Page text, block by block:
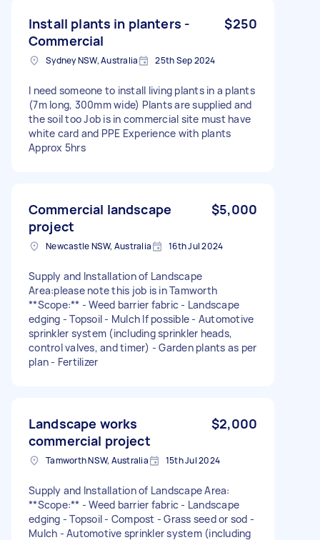
Install plants in planters -
Commercial
$250
Sydney NSW, Australia 25th Sep 2024
I need someone to install living plants in a plants
(7m long, 300mm wide) Plants are supplied and
the soil too Job is in commercial site must have
white card and PPE Experience with plants
Approx 5hrs
Commercial landscape
project
$5,000
Newcastle NSW, Australia 16th Jul 2024
Supply and Installation of Landscape
Area:please note this job is in Tamworth
**Scope:** - Weed barrier fabric - Landscape
edging - Topsoil - Mulch If possible - Automotive
sprinkler system (including sprinkler heads,
control valves, and timer) - Garden plants as per
plan - Fertilizer
Landscape works
commercial project
$2,000
Tamworth NSW, Australia 15th Jul 2024
Supply and Installation of Landscape Area:
**Scope:** - Weed barrier fabric - Landscape
edging - Topsoil - Compost - Grass seed or sod -
Mulch - Automotive sprinkler system (including